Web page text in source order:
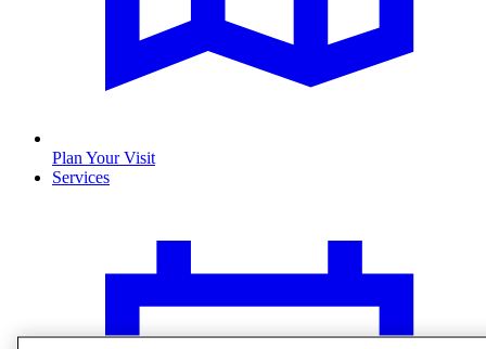
Plan Your Visit
Services